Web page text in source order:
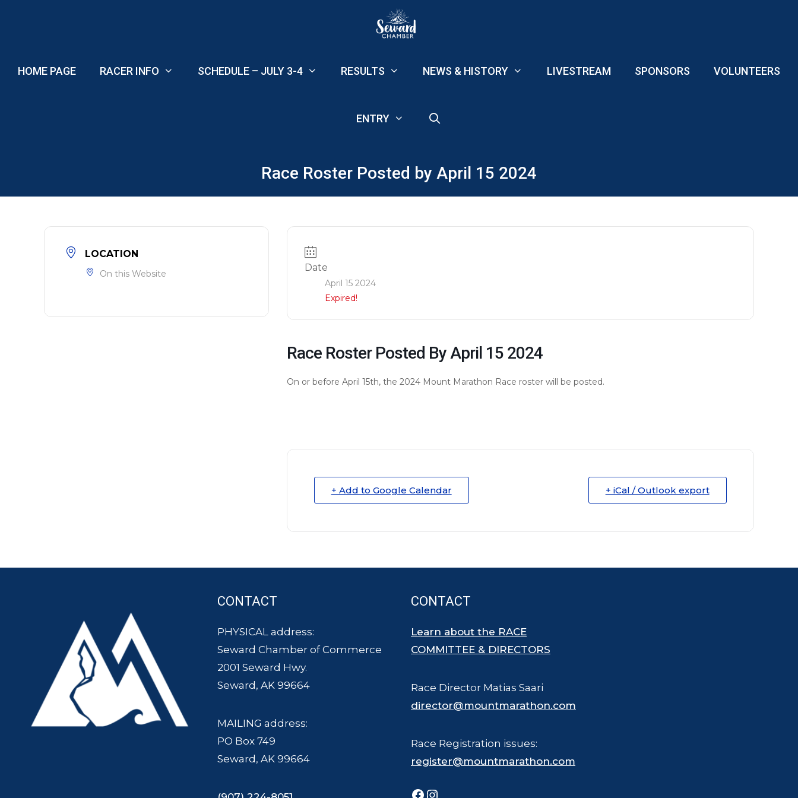
HOME PAGE RACER INFO SCHEDULE – JULY 3-4 RESULTS NEWS & HISTORY LIVESTREAM SPONSORS VOLUNTEERS
ENTRY
Race Roster Posted by April 15 2024
LOCATION
On this Website
Date
April 15 2024
Expired!
Race Roster Posted By April 15 2024
On or before April 15th, the 2024 Mount Marathon Race roster will be posted.
+ Add to Google Calendar + iCal / Outlook export
CONTACT
PHYSICAL address:
Seward Chamber of Commerce
2001 Seward Hwy.
Seward, AK 99664
MAILING address:
PO Box 749
Seward, AK 99664
CONTACT
Learn about the RACE
COMMITTEE & DIRECTORS
Race Director Matias Saari
director@mountmarathon.com
Race Registration issues:
register@mountmarathon.com
Facebook
Instagram